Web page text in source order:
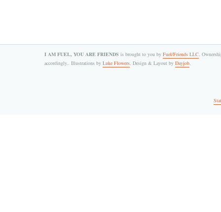
I AM FUEL, YOU ARE FRIENDS is brought to you by Fuel/Friends LLC.
accordingly.. Illustrations by Luke Flowers. Design & Layout by Dayjob.